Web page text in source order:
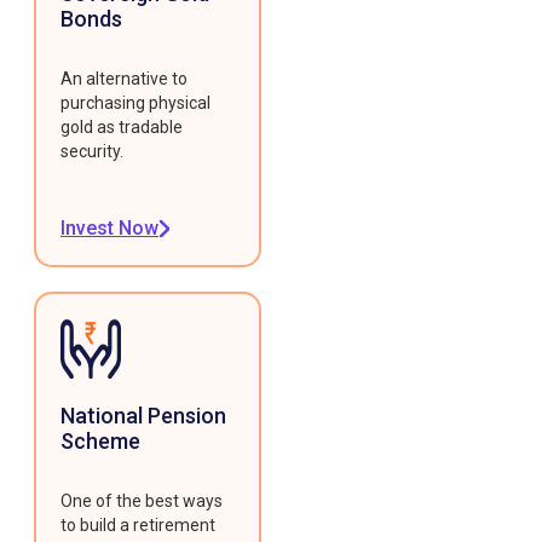
Bonds
An alternative to
purchasing physical
gold as tradable
security.
Invest Now
National Pension
Scheme
One of the best ways
to build a retirement